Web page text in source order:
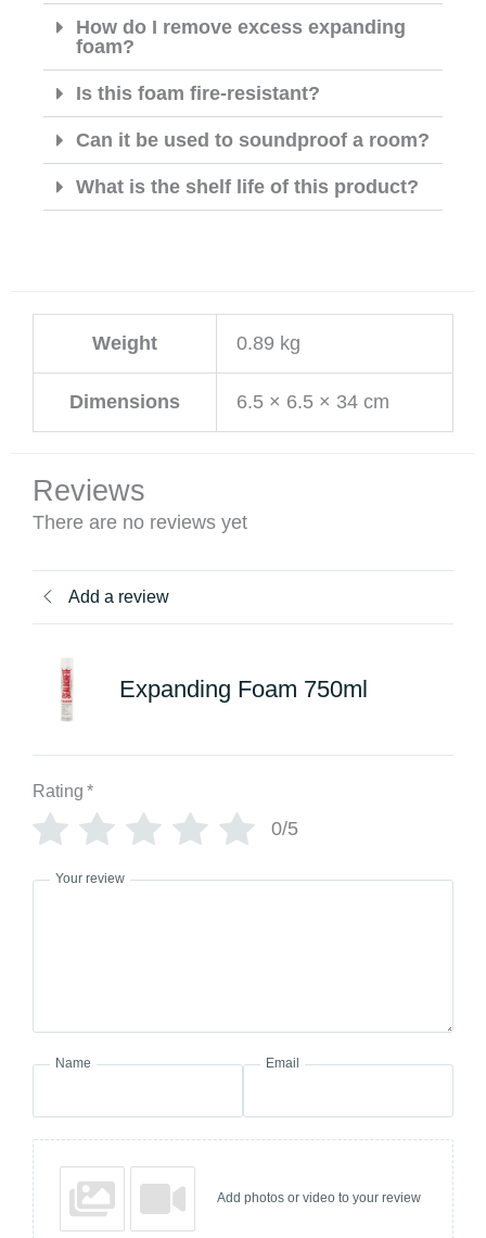
How do I remove excess expanding
foam?
Is this foam fire-resistant?
Can it be used to soundproof a room?
What is the shelf life of this product?
Weight 0.89 kg
Dimensions 6.5 × 6.5 × 34 cm
Reviews
There are no reviews yet
Add a review
Expanding Foam 750ml
Rating *
0/5
Your review
Name Email
Add photos or video to your review